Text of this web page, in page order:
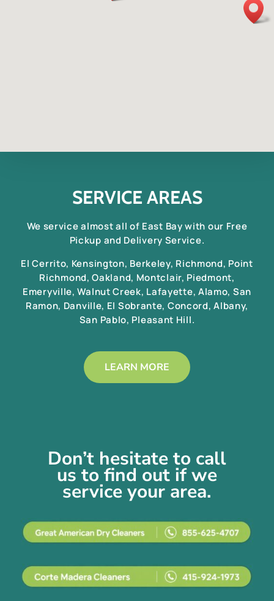
SERVICE AREAS
We service almost all of East Bay with our Free
Pickup and Delivery Service.
El Cerrito, Kensington, Berkeley, Richmond, Point
Richmond, Oakland, Montclair, Piedmont,
Emeryville, Walnut Creek, Lafayette, Alamo, San
Ramon, Danville, El Sobrante, Concord, Albany,
San Pablo, Pleasant Hill.
LEARN MORE
Don’t hesitate to call
us to find out if we
service your area.